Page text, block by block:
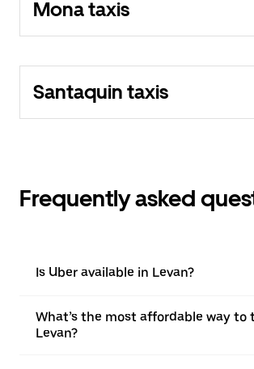
Mona taxis
Santaquin taxis
Frequently asked
Is Uber available in Levan?
What’s the most affordable way to
Levan?